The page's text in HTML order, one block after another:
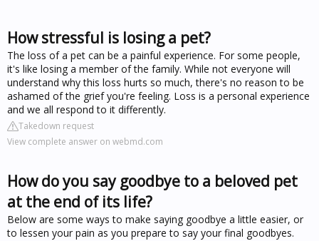
How stressful is losing a pet?
The loss of a pet can be a painful experience. For some people,
it's like losing a member of the family. While not everyone will
understand why this loss hurts so much, there's no reason to be
ashamed of the grief you're feeling. Loss is a personal experience
and we all respond to it differently.
Takedown request
View complete answer on webmd.com
How do you say goodbye to a beloved pet
at the end of its life?
Below are some ways to make saying goodbye a little easier, or
to lessen your pain as you prepare to say your final goodbyes.